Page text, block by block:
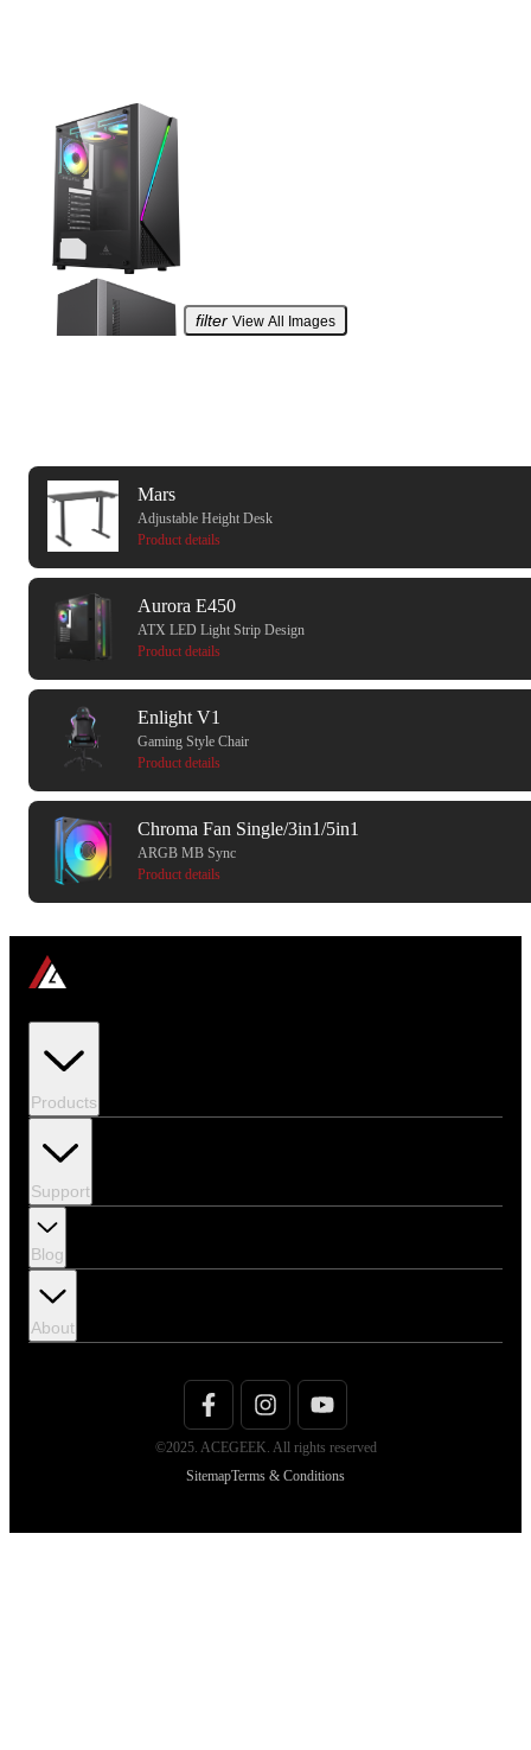
filter View All Images
Mars
Adjustable Height Desk
Product details
Aurora E450
ATX LED Light Strip Design
Product details
Enlight V1
Gaming Style Chair
Product details
Chroma Fan Single/3in1/5in1
ARGB MB Sync
Product details
Products
Support
Blog
About
©2025. ACEGEEK. All rights reserved
SitemapTerms & Conditions